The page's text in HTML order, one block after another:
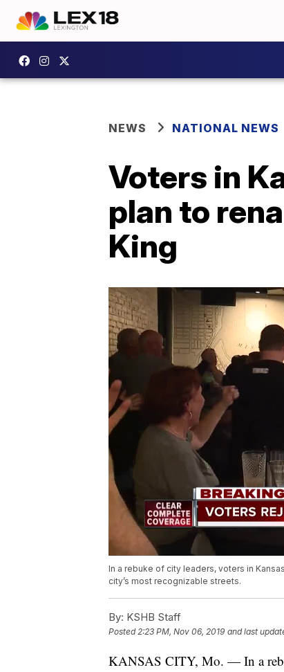
NEWS NATIONAL NEWS
Voters in
plan to
King
In a rebuke of city leaders, voters in
city’s most recognizable streets.
By: KSHB Staff
Posted2:23 PM, Nov 06, 2019 and last
KANSAS CITY, Mo. — In a